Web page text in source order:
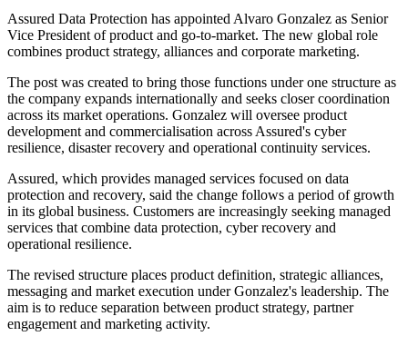
Assured Data Protection has appointed Alvaro Gonzalez as Senior
Vice President of product and go-to-market. The new global role
combines product strategy, alliances and corporate marketing.
The post was created to bring those functions under one structure as
the company expands internationally and seeks closer coordination
across its market operations. Gonzalez will oversee product
development and commercialisation across Assured's cyber
resilience, disaster recovery and operational continuity services.
Assured, which provides managed services focused on data
protection and recovery, said the change follows a period of growth
in its global business. Customers are increasingly seeking managed
services that combine data protection, cyber recovery and
operational resilience.
The revised structure places product definition, strategic alliances,
messaging and market execution under Gonzalez's leadership. The
aim is to reduce separation between product strategy, partner
engagement and marketing activity.